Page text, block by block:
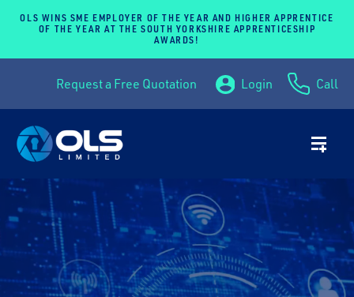
OLS WINS SME EMPLOYER OF THE YEAR AND HIGHER APPRENTICE
OF THE YEAR AT THE SOUTH YORKSHIRE APPRENTICESHIP
AWARDS!
Request a Free Quotation Login Call